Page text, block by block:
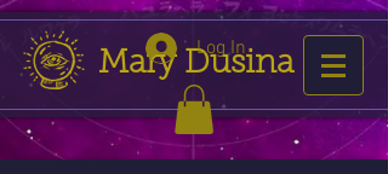
Mary Dusina
Log In